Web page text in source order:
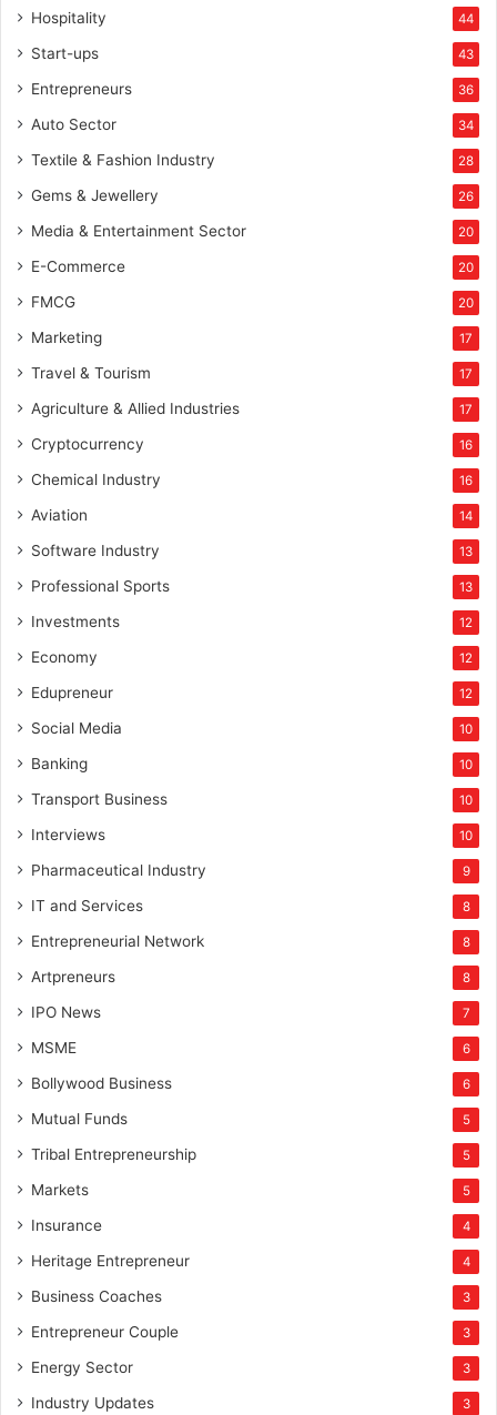
Hospitality 44
Start-ups 43
Entrepreneurs 36
Auto Sector 34
Textile & Fashion Industry 28
Gems & Jewellery 26
Media & Entertainment Sector 20
E-Commerce 20
FMCG 20
Marketing 17
Travel & Tourism 17
Agriculture & Allied Industries 17
Cryptocurrency 16
Chemical Industry 16
Aviation 14
Software Industry 13
Professional Sports 13
Investments 12
Economy 12
Edupreneur 12
Social Media 10
Banking 10
Transport Business 10
Interviews 10
Pharmaceutical Industry 9
IT and Services 8
Entrepreneurial Network 8
Artpreneurs 8
IPO News 7
MSME 6
Bollywood Business 6
Mutual Funds 5
Tribal Entrepreneurship 5
Markets 5
Insurance 4
Heritage Entrepreneur 4
Business Coaches 3
Entrepreneur Couple 3
Energy Sector 3
Industry Updates 3